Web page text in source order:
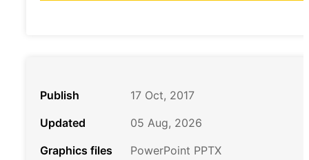
Publish
17 Oct, 2017
Updated
05 Aug, 2026
Graphics files
PowerPoint PPTX